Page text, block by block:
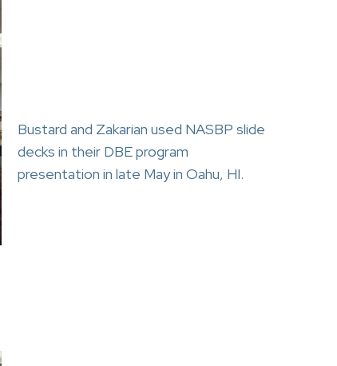
Bustard and Zakarian used NASBP slide
decks in their DBE program
presentation in late May in Oahu, HI.